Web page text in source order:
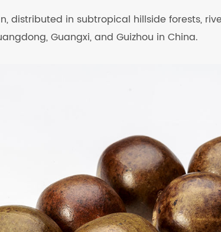
distributed in subtropical hillside forests,
Guangxi, and Guizhou in China.